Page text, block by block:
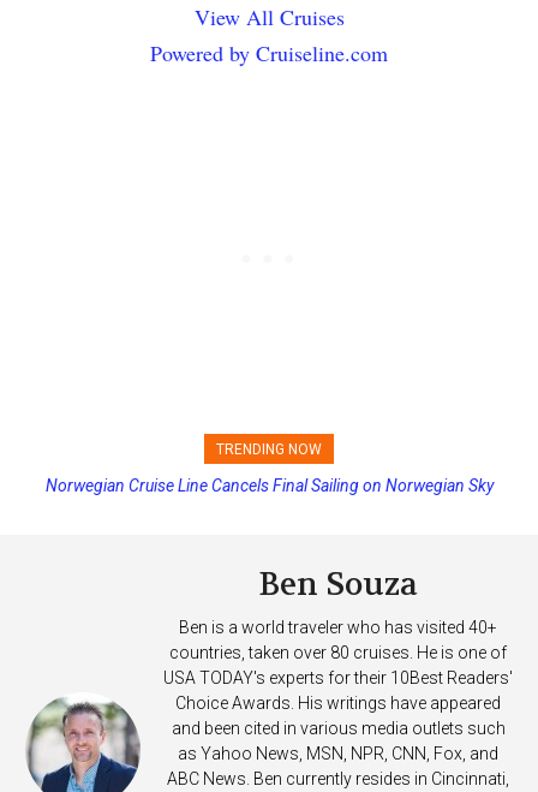
View All Cruises
Powered by Cruiseline.com
TRENDING NOW
Norwegian Cruise Line Cancels Final Sailing on Norwegian Sky
Ben Souza
Ben is a world traveler who has visited 40+
countries, taken over 80 cruises. He is one of
USA TODAY's experts for their 10Best Readers'
Choice Awards. His writings have appeared
and been cited in various media outlets such
as Yahoo News, MSN, NPR, CNN, Fox, and
ABC News. Ben currently resides in Cincinnati,